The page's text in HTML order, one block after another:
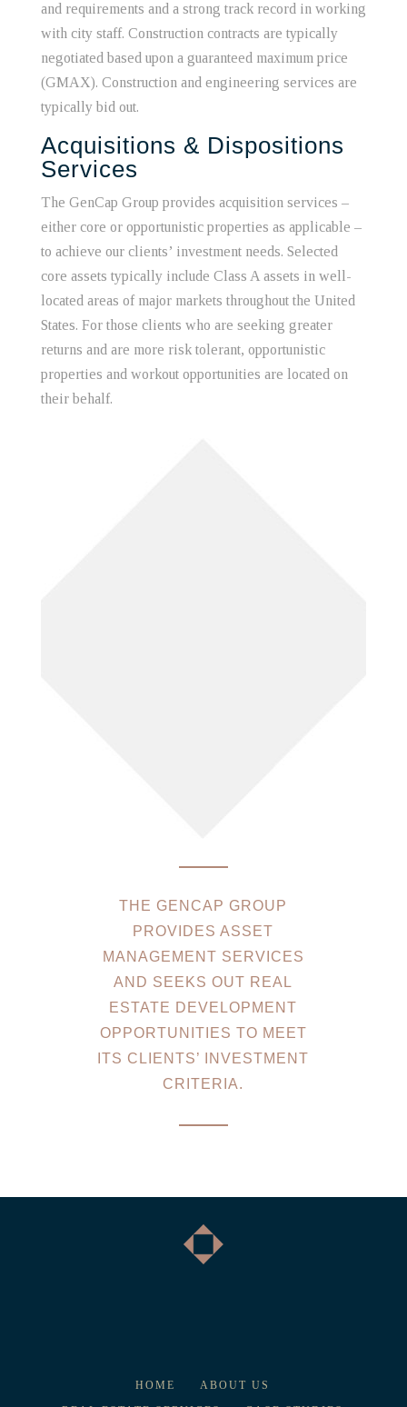
and requirements and a strong track record in working
with city staff. Construction contracts are typically
negotiated based upon a guaranteed maximum price
(GMAX). Construction and engineering services are
typically bid out.
Acquisitions & Dispositions
Services
The GenCap Group provides acquisition services –
either core or opportunistic properties as applicable –
to achieve our clients’ investment needs. Selected
core assets typically include Class A assets in well-
located areas of major markets throughout the United
States. For those clients who are seeking greater
returns and are more risk tolerant, opportunistic
properties and workout opportunities are located on
their behalf.
THE GENCAP GROUP
PROVIDES ASSET
MANAGEMENT SERVICES
AND SEEKS OUT REAL
ESTATE DEVELOPMENT
OPPORTUNITIES TO MEET
ITS CLIENTS’ INVESTMENT
CRITERIA.
HOME
ABOUT US